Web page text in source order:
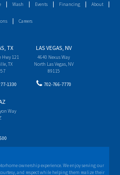
Wash Events Financing About
Careers
TX
Hwy 121
TX
1330
LAS VEGAS, NV
4640 Nexus Way
North Las Vegas, NV
89115
702-766-7770
Way
ownership experience. We enjoy serving our
and respect while helping them realize their